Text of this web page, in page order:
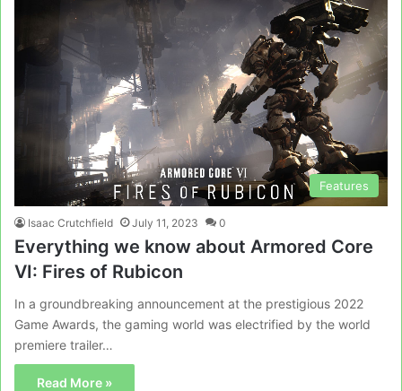
Features
Isaac Crutchfield July 11, 2023 0
Everything we know about Armored Core
VI: Fires of Rubicon
In a groundbreaking announcement at the prestigious 2022
Game Awards, the gaming world was electrified by the world
premiere trailer…
Read More »